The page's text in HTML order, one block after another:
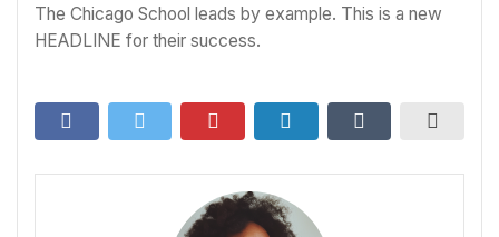
The Chicago School leads by example. This is a new
HEADLINE for their success.